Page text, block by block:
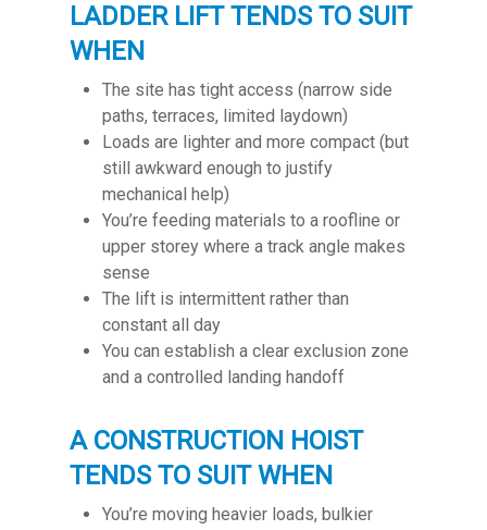
LADDER LIFT TENDS TO SUIT
WHEN
The site has tight access (narrow side
paths, terraces, limited laydown)
Loads are lighter and more compact (but
still awkward enough to justify
mechanical help)
You’re feeding materials to a roofline or
upper storey where a track angle makes
sense
The lift is intermittent rather than
constant all day
You can establish a clear exclusion zone
and a controlled landing handoff
A CONSTRUCTION HOIST
TENDS TO SUIT WHEN
You’re moving heavier loads, bulkier